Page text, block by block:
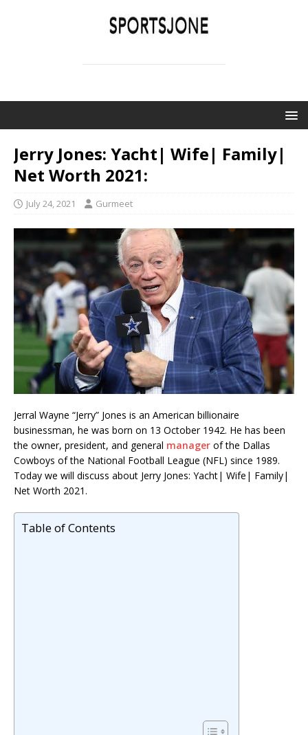
Jerry Jones: Yacht| Wife| Family|
Net Worth 2021:
July 24, 2021 Gurmeet
Jerral Wayne “Jerry” Jones is an American billionaire
businessman, he was born on 13 October 1942. He has been
the owner, president, and general manager of the Dallas
Cowboys of the National Football League (NFL) since 1989.
Today we will discuss about Jerry Jones: Yacht| Wife| Family|
Net Worth 2021.
Table of Contents